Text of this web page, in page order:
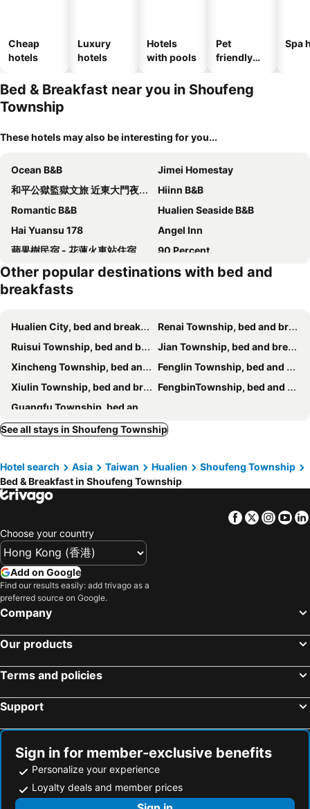
Cheap
hotels
Luxury
hotels
Hotels
with pools
Pet
friendly
Spa
Bed & Breakfast near you in Shoufeng
Township
These hotels may also be interesting for you...
Ocean B&B
Jimei Homestay
和平公獄監獄文旅 近東大門夜市 Peace Prison Cafe Inn
Hiinn B&B
Romantic B&B
Hualien Seaside B&B
Hai Yuansu 178
Angel Inn
蘋果樹民宿 - 花蓮火車站住宿有電梯附停車場
90 Percent
Leveeside
Slow Fly B&B
The-Wonderland Bed And Breakfast
花蓮 達芙妮花園民宿
Slow Living Seaview B&B
Kimoge Homestay
花蓮發現民宿-無人民宿自助入住-包棟可烤肉可麻將
The Fantasy Apartment
Hualien Shiado B&B
Dong Hua Dream House
悅庭民宿
Floral Land B&B
7街160民宿
Wuju Wusu B&B
Casa de Dafne B&B Hualien
Successful 168 B&B
Hualien Macaron B&B
Grapefruit Heping Guesthouse
Hualien S.E.A. B&B
1999 B&B
I Stay B&B
Ing B&B
花蓮市近火車站-綠宿民宿
視界民宿-證號1714,1763-
Yi Jing BnB
Happiness Childhood B&B
Seven Stars Sunrise,Seven Stars DEAR
Other popular destinations with bed and
breakfasts
Hualien City, bed and breakfasts
Renai Township, bed and breakfasts
Ruisui Township, bed and breakfasts
Jian Township, bed and breakfasts
Xincheng Township, bed and breakfasts
Fenglin Township, bed and breakfasts
Xiulin Township, bed and breakfasts
FengbinTownship, bed and breakfasts
Guangfu Township, bed and breakfasts
See all stays in Shoufeng Township
Hotel search Asia Taiwan Hualien
Shoufeng Township
Bed & Breakfast in Shoufeng Township
Facebook
Twitter
Choose your country
Add on Google
Find our results easily: add trivago as a
preferred source on Google.
Company
Our products
Terms and policies
Support
Sign in for member-exclusive benefits
Personalize your experience
Loyalty deals and member prices